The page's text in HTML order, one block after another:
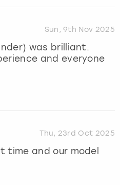
Sun, 9th Nov 2025
was brilliant.
and everyone
Thu, 23rd Oct 2025
time and our model